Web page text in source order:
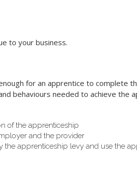
to your business.
for an apprentice to complete
behaviours needed to achieve the
of the apprenticeship
and the provider
apprenticeship levy and use the